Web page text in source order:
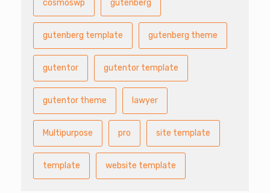
cosmoswp gutenberg
gutenberg template gutenberg theme
gutentor gutentor template
gutentor theme lawyer
Multipurpose pro site template
template website template